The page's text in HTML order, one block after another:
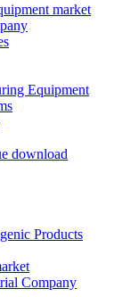
market
Equipment
download
Products
Company